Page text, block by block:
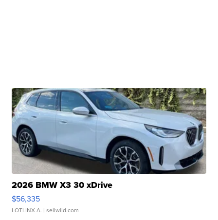
2026 BMW X3 30 xDrive
$56,335
LOTLINX A. | sellwild.com